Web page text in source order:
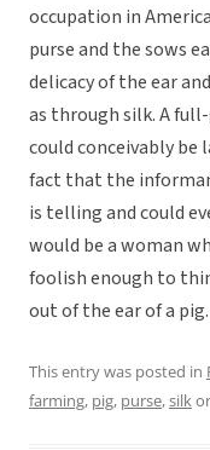
occupation in
purse and the sows
delicacy of the ear
as through silk. A
could conceivably be
fact that the
is telling and could
would be a woman
foolish enough to
out of the ear of a pig.
This entry was posted in
farming, pig, purse,silk